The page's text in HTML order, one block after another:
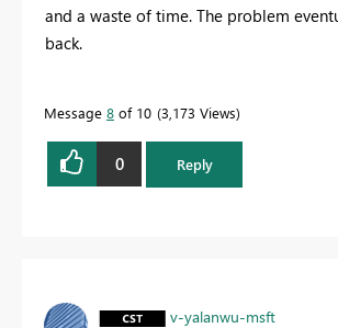
and a waste of time. The problem
back.
Message 8 of 10 3,173 Views
0 Reply
v-yalanwu-msft